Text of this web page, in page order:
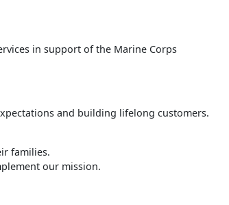
in support of the Marine Corps
and building lifelong customers.
families.
our mission.